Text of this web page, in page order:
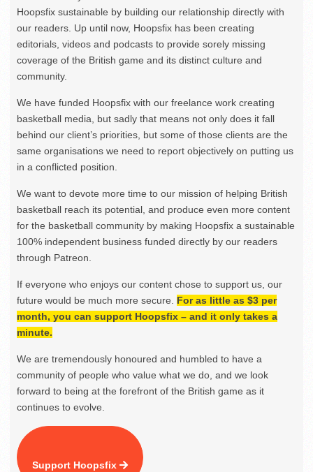
Hoopsfix sustainable by building our relationship directly with
our readers. Up until now, Hoopsfix has been creating
editorials, videos and podcasts to provide sorely missing
coverage of the British game and its distinct culture and
community.
We have funded Hoopsfix with our freelance work creating
basketball media, but sadly that means not only does it fall
behind our client’s priorities, but some of those clients are the
same organisations we need to report objectively on putting us
in a conflicted position.
We want to devote more time to our mission of helping British
basketball reach its potential, and produce even more content
for the basketball community by making Hoopsfix a sustainable
100% independent business funded directly by our readers
through Patreon.
If everyone who enjoys our content chose to support us, our
future would be much more secure. For as little as $3 per
month, you can support Hoopsfix – and it only takes a
minute.
We are tremendously honoured and humbled to have a
community of people who value what we do, and we look
forward to being at the forefront of the British game as it
continues to evolve.
Support Hoopsfix